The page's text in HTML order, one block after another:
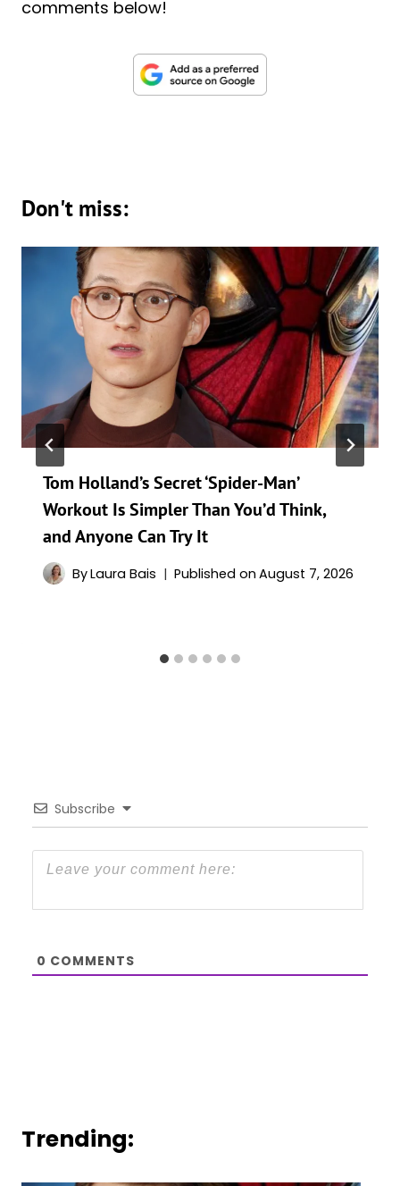
comments below!
Don't miss:
Tom Holland’s Secret ‘Spider-Man’
Workout Is Simpler Than You’d Think,
and Anyone Can Try It
ByLaura Bais Published on August 7, 2026
Subscribe
0 COMMENTS
Trending: